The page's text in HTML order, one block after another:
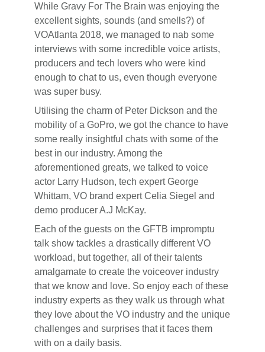
While Gravy For The Brain was enjoying the
excellent sights, sounds (and smells?) of
VOAtlanta 2018, we managed to nab some
interviews with some incredible voice artists,
producers and tech lovers who were kind
enough to chat to us, even though everyone
was super busy.
Utilising the charm of Peter Dickson and the
mobility of a GoPro, we got the chance to have
some really insightful chats with some of the
best in our industry. Among the
aforementioned greats, we talked to voice
actor Larry Hudson, tech expert George
Whittam, VO brand expert Celia Siegel and
demo producer A.J McKay.
Each of the guests on the GFTB impromptu
talk show tackles a drastically different VO
workload, but together, all of their talents
amalgamate to create the voiceover industry
that we know and love. So enjoy each of these
industry experts as they walk us through what
they love about the VO industry and the unique
challenges and surprises that it faces them
with on a daily basis.